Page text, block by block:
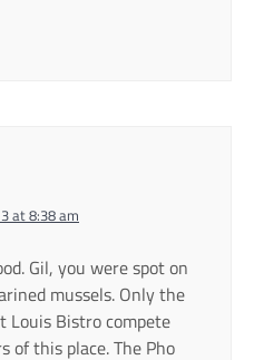
at 8:38 am
Gil, you were spot on
mussels. Only the
Louis Bistro compete
of this place. The Pho